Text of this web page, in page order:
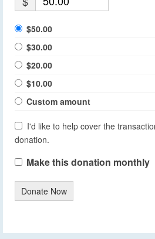
$50.00
$30.00
$20.00
$10.00
Custom amount
I'd like to help cover the
donation.
Make this donation monthly
Donate Now